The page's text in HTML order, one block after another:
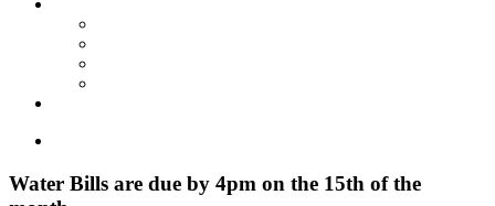
Water Bills are due by 4pm on the 15th of the